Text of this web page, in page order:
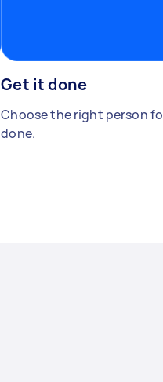
Get it done
Choose the right person
done.